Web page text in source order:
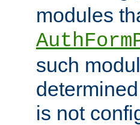
modules
such
is not